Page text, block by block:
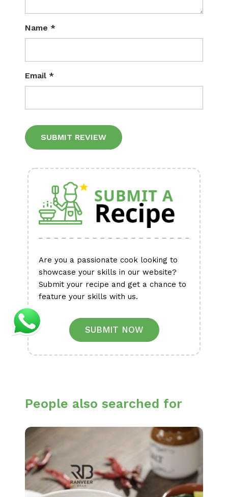
Name *
Email *
Are you a passionate cook looking to
showcase your skills in our website?
Submit your recipe and get a chance to
feature your skills with us.
SUBMIT NOW
People also searched for